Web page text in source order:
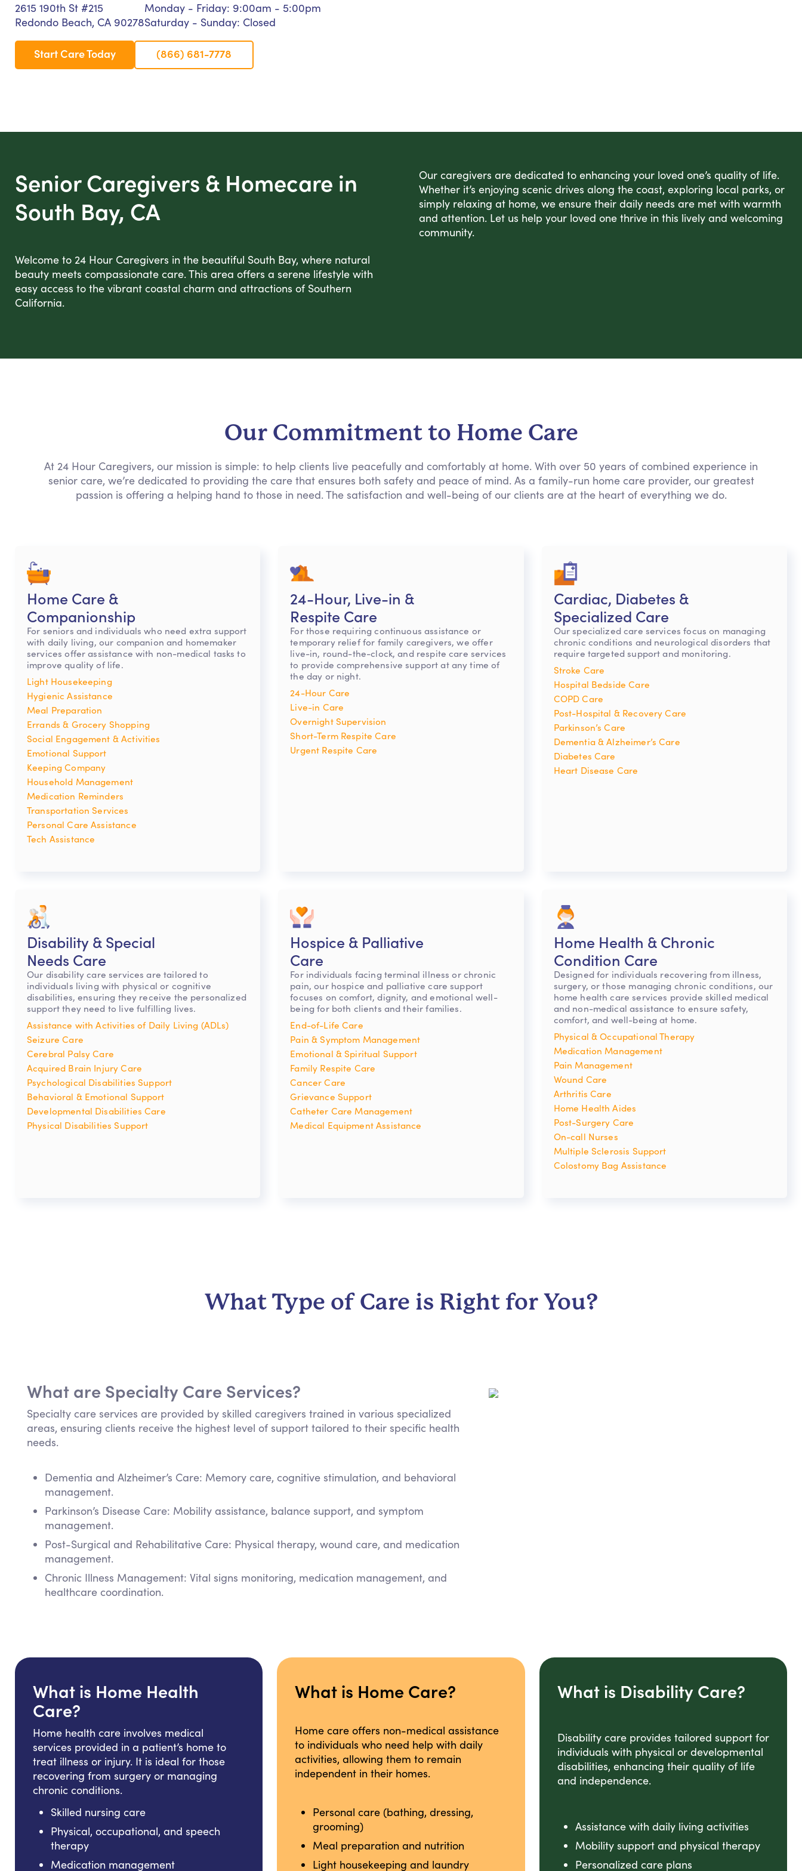
2615 190th St #215
Redondo Beach, CA 90278
Monday - Friday: 9:00am - 5:00pm
Saturday - Sunday: Closed
Start Care Today (866) 681-7778
Senior Caregivers & Homecare in
South Bay, CA
Welcome to 24 Hour Caregivers in the beautiful South Bay, where natural
beauty meets compassionate care. This area offers a serene lifestyle with
easy access to the vibrant coastal charm and attractions of Southern
California.
Our caregivers are dedicated to enhancing your loved one’s quality of life.
Whether it’s enjoying scenic drives along the coast, exploring local parks, or
simply relaxing at home, we ensure their daily needs are met with warmth
and attention. Let us help your loved one thrive in this lively and welcoming
community.
Our Commitment to Home Care
At 24 Hour Caregivers, our mission is simple: to help clients live peacefully and comfortably at home. With over 50 years of combined experience in
senior care, we’re dedicated to providing the care that ensures both safety and peace of mind. As a family-run home care provider, our greatest
passion is offering a helping hand to those in need. The satisfaction and well-being of our clients are at the heart of everything we do.
Home Care &
Companionship
For seniors and individuals who need extra support
with daily living, our companion and homemaker
services offer assistance with non-medical tasks to
improve quality of life.
Light Housekeeping
Hygienic Assistance
Meal Preparation
Errands & Grocery Shopping
Social Engagement & Activities
Emotional Support
Keeping Company
Household Management
Medication Reminders
Transportation Services
Personal Care Assistance
Tech Assistance
24-Hour, Live-in &
Respite Care
For those requiring continuous assistance or
temporary relief for family caregivers, we offer
live-in, round-the-clock, and respite care services
to provide comprehensive support at any time of
the day or night.
24-Hour Care
Live-in Care
Overnight Supervision
Short-Term Respite Care
Urgent Respite Care
Cardiac, Diabetes &
Specialized Care
Our specialized care services focus on managing
chronic conditions and neurological disorders that
require targeted support and monitoring.
Stroke Care
Hospital Bedside Care
COPD Care
Post-Hospital & Recovery Care
Parkinson’s Care
Dementia & Alzheimer’s Care
Diabetes Care
Heart Disease Care
Disability & Special
Needs Care
Our disability care services are tailored to
individuals living with physical or cognitive
disabilities, ensuring they receive the personalized
support they need to live fulfilling lives.
Assistance with Activities of Daily Living (ADLs)
Seizure Care
Cerebral Palsy Care
Acquired Brain Injury Care
Psychological Disabilities Support
Behavioral & Emotional Support
Developmental Disabilities Care
Physical Disabilities Support
Hospice & Palliative
Care
For individuals facing terminal illness or chronic
pain, our hospice and palliative care support
focuses on comfort, dignity, and emotional well-
being for both clients and their families.
End-of-Life Care
Pain & Symptom Management
Emotional & Spiritual Support
Family Respite Care
Cancer Care
Grievance Support
Catheter Care Management
Medical Equipment Assistance
Home Health & Chronic
Condition Care
Designed for individuals recovering from illness,
surgery, or those managing chronic conditions, our
home health care services provide skilled medical
and non-medical assistance to ensure safety,
comfort, and well-being at home.
Physical & Occupational Therapy
Medication Management
Pain Management
Wound Care
Arthritis Care
Home Health Aides
Post-Surgery Care
On-call Nurses
Multiple Sclerosis Support
Colostomy Bag Assistance
What Type of Care is Right for You?
What are Specialty Care Services?
Specialty care services are provided by skilled caregivers trained in various specialized
areas, ensuring clients receive the highest level of support tailored to their specific health
needs.
Dementia and Alzheimer’s Care: Memory care, cognitive stimulation, and behavioral
management.
Parkinson’s Disease Care: Mobility assistance, balance support, and symptom
management.
Post-Surgical and Rehabilitative Care: Physical therapy, wound care, and medication
management.
Chronic Illness Management: Vital signs monitoring, medication management, and
healthcare coordination.
What is Home Health
Care?
Home health care involves medical
services provided in a patient’s home to
treat illness or injury. It is ideal for those
recovering from surgery or managing
chronic conditions.
Skilled nursing care
Physical, occupational, and speech
therapy
Medication management
What is Home Care?
Home care offers non-medical assistance
to individuals who need help with daily
activities, allowing them to remain
independent in their homes.
Personal care (bathing, dressing,
grooming)
Meal preparation and nutrition
Light housekeeping and laundry
What is Disability Care?
Disability care provides tailored support for
individuals with physical or developmental
disabilities, enhancing their quality of life
and independence.
Assistance with daily living activities
Mobility support and physical therapy
Personalized care plans